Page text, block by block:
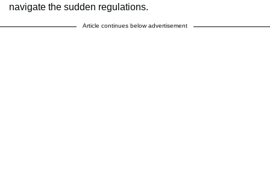
navigate the sudden regulations.
Article continues below advertisement